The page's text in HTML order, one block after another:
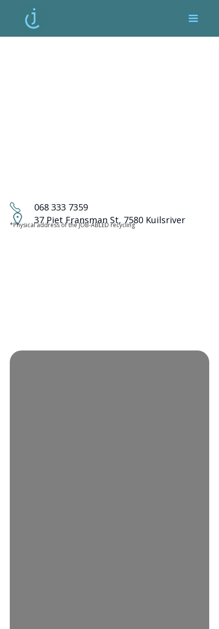
068 333 7359
37 Piet Fransman St, 7580 Kuilsriver
*Physical address of the JOB-ABLED recycling